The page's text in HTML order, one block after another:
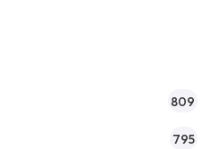
809
795